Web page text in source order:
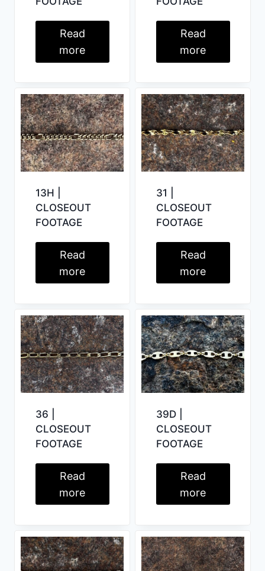
Read
more
Read
more
13H |
CLOSEOUT
FOOTAGE
Read
more
31 |
CLOSEOUT
FOOTAGE
Read
more
36 |
CLOSEOUT
FOOTAGE
Read
more
39D |
CLOSEOUT
FOOTAGE
Read
more